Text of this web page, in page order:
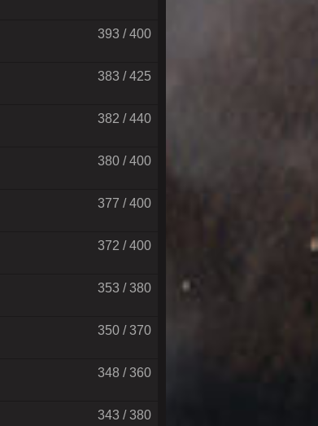
393 / 400
383 / 425
382 / 440
380 / 400
377 / 400
372 / 400
353 / 380
350 / 370
348 / 360
343 / 380